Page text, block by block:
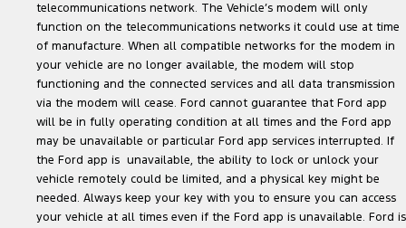
telecommunications network. The Vehicle’s modem will only
function on the telecommunications networks it could use at time
of manufacture. When all compatible networks for the modem in
your vehicle are no longer available, the modem will stop
functioning and the connected services and all data transmission
via the modem will cease. Ford cannot guarantee that Ford app
will be in fully operating condition at all times and the Ford app
may be unavailable or particular Ford app services interrupted. If
the Ford app is unavailable, the ability to lock or unlock your
vehicle remotely could be limited, and a physical key might be
needed. Always keep your key with you to ensure you can access
your vehicle at all times even if the Ford app is unavailable. Ford is